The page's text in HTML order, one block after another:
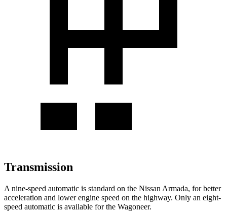
Transmission
A nine-speed automatic is standard on the Nissan Armada, for better
acceleration and lower engine speed on the highway. Only an eight-
speed automatic is available for the Wagoneer.